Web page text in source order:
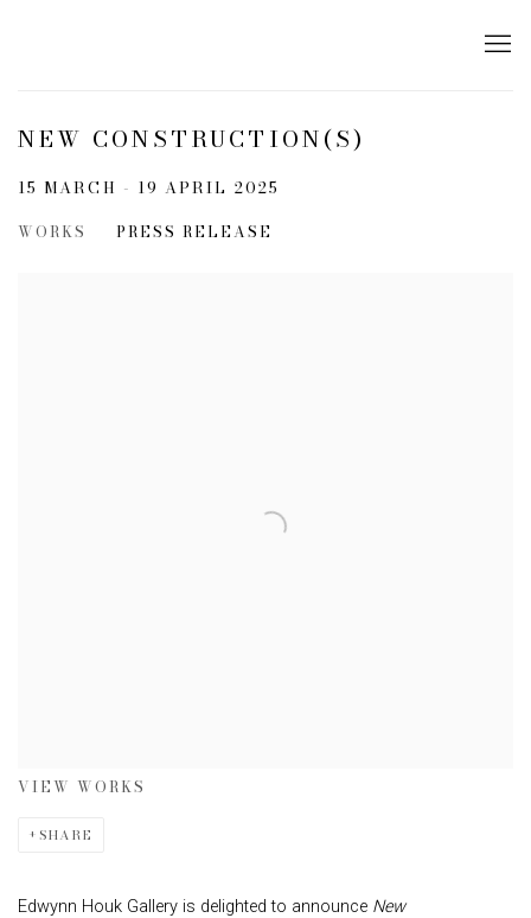
NEW CONSTRUCTION(S)
15 MARCH - 19 APRIL 2025
WORKS PRESS RELEASE
VIEW WORKS
SHARE
Edwynn Houk Gallery is delighted to announce New